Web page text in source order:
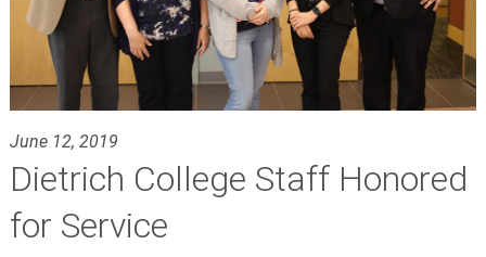
June 12, 2019
Dietrich College Staff Honored
for Service